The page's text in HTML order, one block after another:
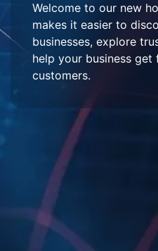
Welcome to our new
makes it easier to
businesses, explore
help your business
customers.